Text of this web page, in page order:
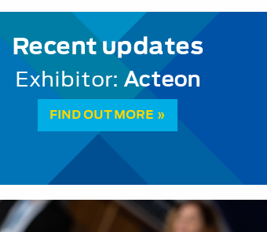
Recent updates
Therapy: a
FIND OUT MORE »